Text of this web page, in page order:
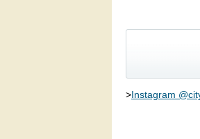
>Instagram